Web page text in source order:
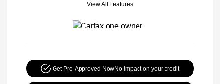
View All Features
Get Pre-Approved NowNo impact on your credit